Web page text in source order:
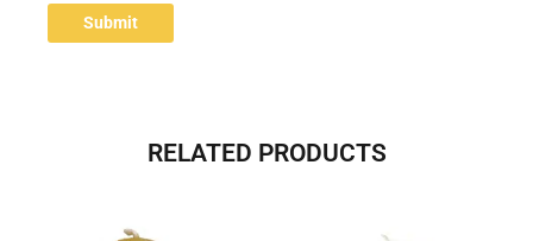
RELATED PRODUCTS